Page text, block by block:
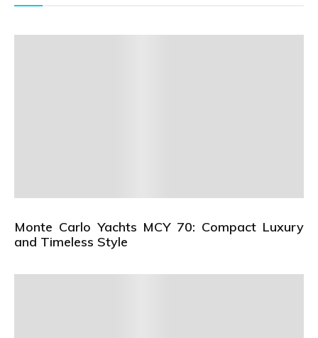
Monte Carlo Yachts MCY 70: Compact Luxury
and Timeless Style